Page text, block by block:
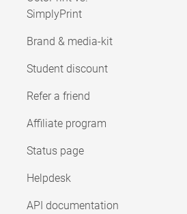
SimplyPrint
Brand & media-kit
Student discount
Refer a friend
Affiliate program
Status page
Helpdesk
API documentation